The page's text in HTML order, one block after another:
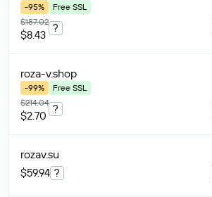
-95%
Free SSL
$187.02
$8.43
?
roza-v.shop
-99%
Free SSL
$214.04
$2.70
?
rozav.su
$59.94 ?